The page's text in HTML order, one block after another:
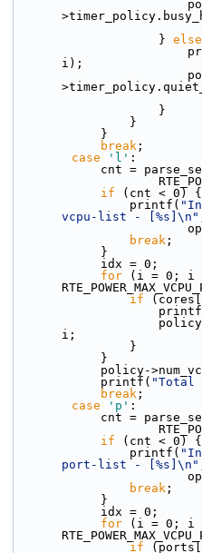
                    }
else
i);
                    }
                }
            }
break ;
case
'l' :
cnt =
if (cnt < 0) {
                printf(
vcpu-list - [%s]\n"
break ;
            }
            idx = 0;
for (i = 0; i
if
i;
                }
            }
policy-
            printf(
"Total
break ;
case
'p' :
cnt =
if (cnt < 0) {
                printf(
port-list - [%s]\n"
break ;
            }
            idx = 0;
for (i = 0; i
if